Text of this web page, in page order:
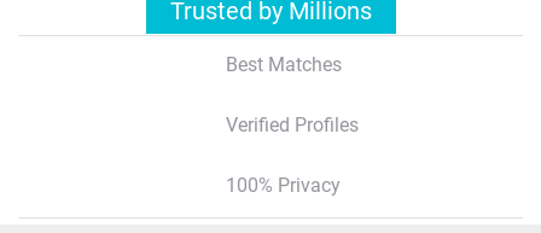
Trusted by Millions
Best Matches
Verified Profiles
100% Privacy